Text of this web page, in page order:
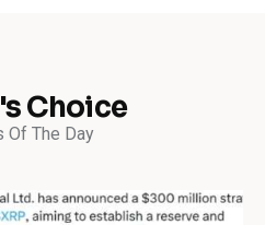
Choice
Of The Day